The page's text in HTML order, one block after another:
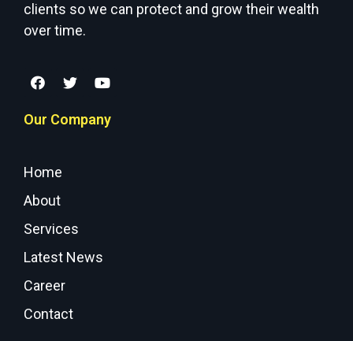
clients so we can protect and grow their wealth
over time.
Our Company
Home
About
Services
Latest News
Career
Contact